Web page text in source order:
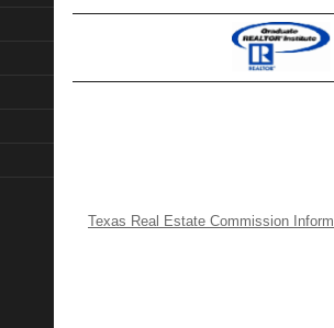
Texas Real Estate Commission